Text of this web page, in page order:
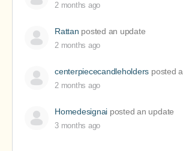
2 months ago
Rattan posted an update
2 months ago
centerpiececandleholders posted
2 months ago
Homedesignai posted an update
3 months ago